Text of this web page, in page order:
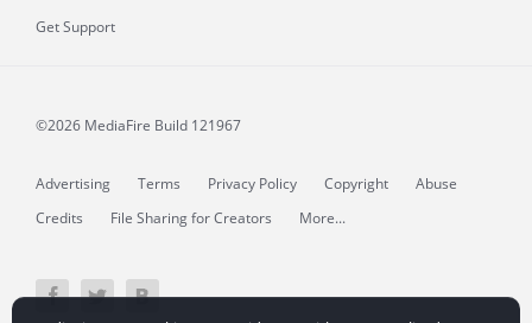
Get Support
©2026 MediaFire Build 121967
Advertising Terms Privacy Policy Copyright
Abuse
Credits
File Sharing for Creators More...